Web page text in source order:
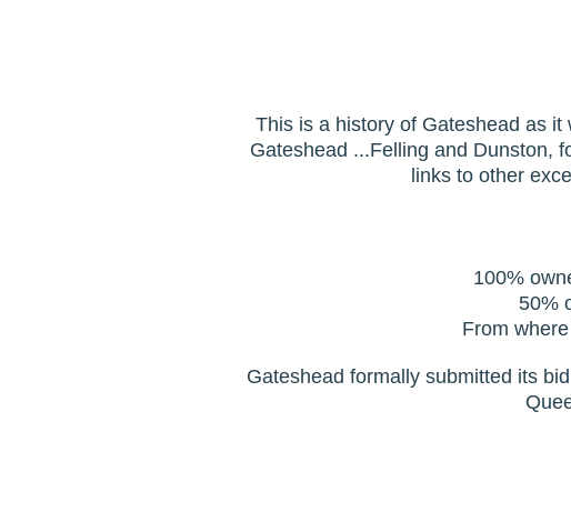
This is a history of Gateshead as
Gateshead ...Felling and Dunston,
links to other
100%
50%
From
Gateshead formally submitted its